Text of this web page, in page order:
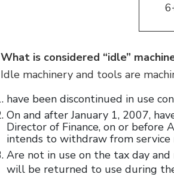
What is considered “idle”
Idle machinery and tools are
have been discontinued in use
On and after January 1, 2007,
Director of Finance, on or before
intends to withdraw from
Are not in use on the tax day
will be returned to use during